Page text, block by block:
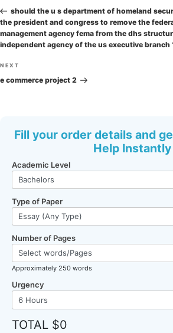
navigation
Postshould the u s department of homeland
the president and congress to remove the
management agency fema from the dhs
independent agency of the us executive branch
Next
Post
NEXT
e commerce project 2
Fill your order details and
Help Instantly
Academic Level
Type of Paper
Number of Pages
Approximately 250 words
Urgency
TOTAL $0